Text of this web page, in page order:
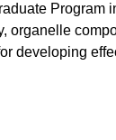
developing